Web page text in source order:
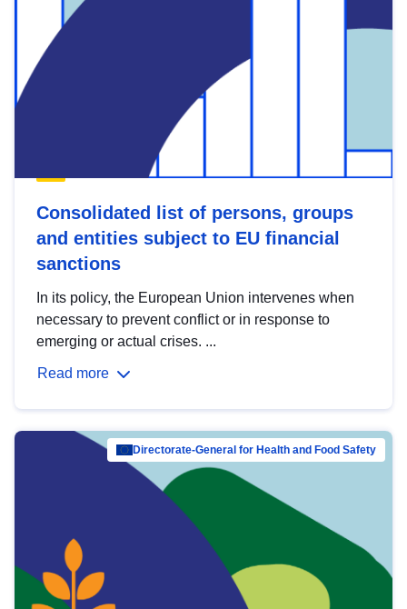
Consolidated list of persons, groups
and entities subject to EU financial
sanctions
In its policy, the European Union intervenes when
necessary to prevent conflict or in response to
emerging or actual crises. ...
Read more
Directorate-General for Health and Food Safety